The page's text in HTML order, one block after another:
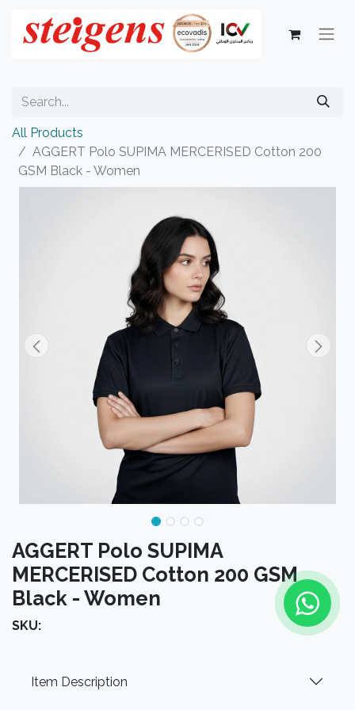
All Products
AGGERT Polo SUPIMA MERCERISED Cotton 200
GSM Black - Women
AGGERT Polo SUPIMA
MERCERISED Cotton 200 GSM
Black - Women
SKU:
Item Description